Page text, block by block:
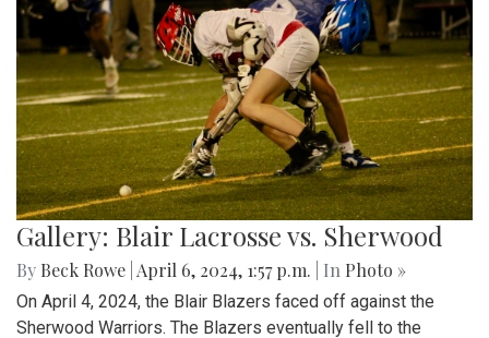
Gallery: Blair Lacrosse vs. Sherwood
By Beck Rowe April 6, 2024, 1:57 p.m. | In Photo »
On April 4, 2024, the Blair Blazers faced off against the
Sherwood Warriors. The Blazers eventually fell to the